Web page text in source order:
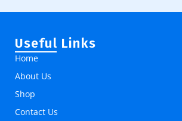
Useful Links
Home
About Us
Shop
Contact Us